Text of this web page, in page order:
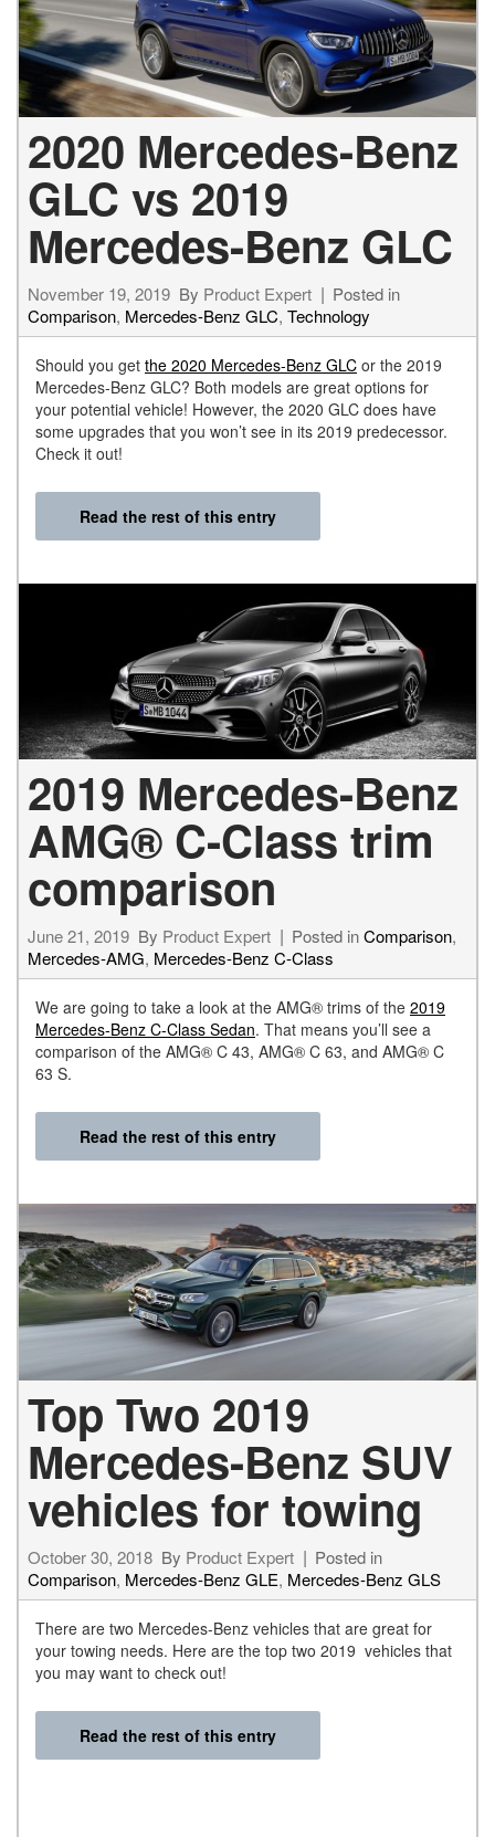
2020 Mercedes-Benz
GLC vs 2019
Mercedes-Benz GLC
November 19, 2019 By Product Expert
Posted in
Comparison, Mercedes-Benz GLC, Technology
Should you get the 2020 Mercedes-Benz GLC or the 2019
Mercedes-Benz GLC? Both models are great options for
your potential vehicle! However, the 2020 GLC does have
some upgrades that you won’t see in its 2019 predecessor.
Check it out!
Read the rest of this entry
2019 Mercedes-Benz
AMG® C-Class trim
comparison
June 21, 2019 By Product Expert Posted inComparison,
Mercedes-AMG, Mercedes-Benz C-Class
We are going to take a look at the AMG® trims of the 2019
Mercedes-Benz C-Class Sedan. That means you’ll see a
comparison of the AMG® C 43, AMG® C 63, and AMG® C
63 S.
Read the rest of this entry
Top Two 2019
Mercedes-Benz SUV
vehicles for towing
October 30, 2018 By Product Expert
Posted in
Comparison, Mercedes-Benz GLE, Mercedes-Benz GLS
There are two Mercedes-Benz vehicles that are great for
your towing needs. Here are the top two 2019 vehicles that
you may want to check out!
Read the rest of this entry